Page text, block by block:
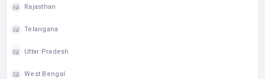
Rajasthan
Telangana
Uttar Pradesh
West Bengal